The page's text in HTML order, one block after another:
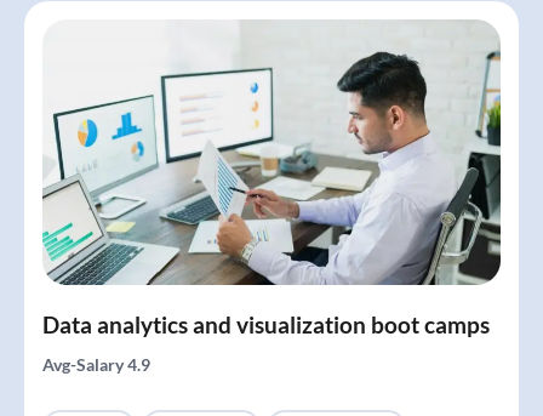
Data analytics and visualization boot camps
Avg-Salary 4.9